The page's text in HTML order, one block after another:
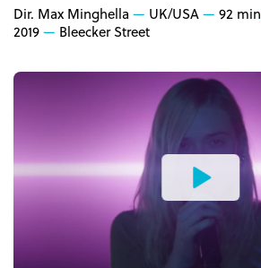
Dir. Max Minghella UK/USA 92 min
2019
Bleecker Street
Watch
the
Trailer